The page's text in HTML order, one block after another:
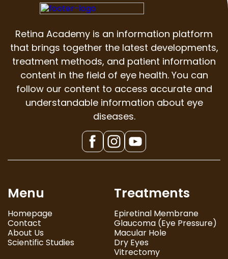
Retina Academy is an information platform
that brings together the latest developments,
treatment methods, and patient information
content in the field of eye health. You can
follow our content to access accurate and
understandable information about eye
diseases.
Menu
Homepage
Contact
About Us
Scientific Studies
Treatments
Epiretinal Membrane
Glaucoma (Eye Pressure)
Macular Hole
Dry Eyes
Vitrectomy